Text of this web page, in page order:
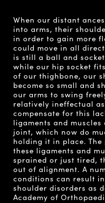
When our distant
into arms, their
in order to gain more
could move in all
is still a ball and
while our hip socket
of our thighbone, our
become so small and
our arms to swing
relatively ineffectual
compensate for this
ligaments and
joint, which now do
holding it in place.
these ligaments and
sprained or just tired,
out of alignment. A
conditions can result
shoulder disorders as
Academy of